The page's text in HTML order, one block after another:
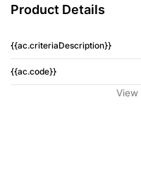
Product Details
{{ac.criteriaDescription}}
{{ac.code}}
View